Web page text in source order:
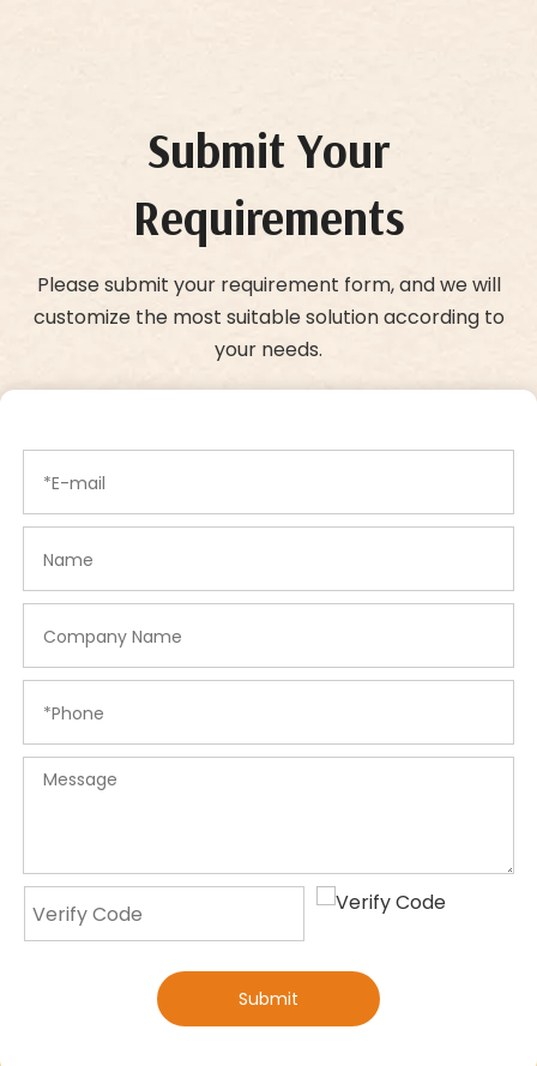
Submit Your
Requirements
Please submit your requirement form, and we will
customize the most suitable solution according to
your needs.
Submit